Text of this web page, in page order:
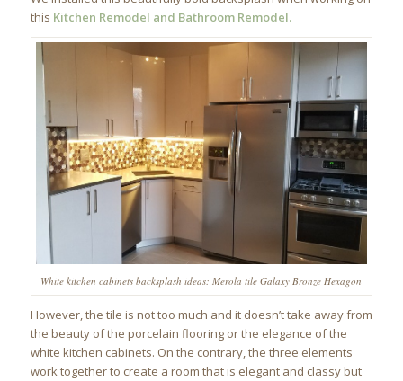
this Kitchen Remodel and Bathroom Remodel.
White kitchen cabinets backsplash ideas: Merola tile Galaxy Bronze Hexagon
However, the tile is not too much and it doesn’t take away from
the beauty of the porcelain flooring or the elegance of the
white kitchen cabinets. On the contrary, the three elements
work together to create a room that is elegant and classy but